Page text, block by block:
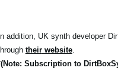
In addition, UK synth developer
theirwebsite.
Subscription to